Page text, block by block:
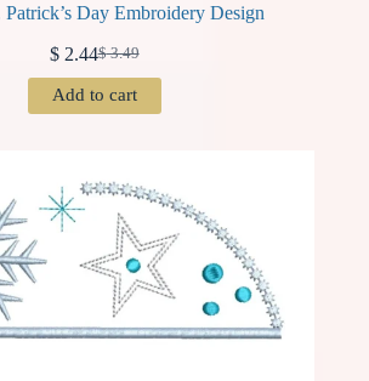
Day Embroidery Design
$3.49
Original
price
was:
$2.44Current
price
is:
Add to cart